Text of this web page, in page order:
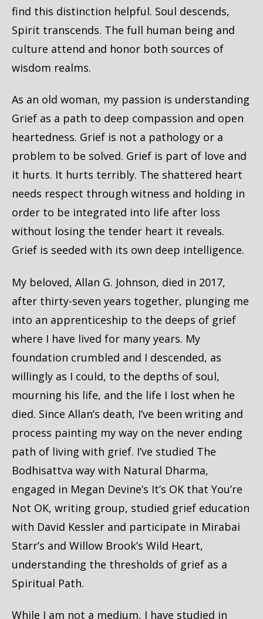
find this distinction helpful. Soul descends,
Spirit transcends. The full human being and
culture attend and honor both sources of
wisdom realms.
As an old woman, my passion is understanding
Grief as a path to deep compassion and open
heartedness. Grief is not a pathology or a
problem to be solved. Grief is part of love and
it hurts. It hurts terribly. The shattered heart
needs respect through witness and holding in
order to be integrated into life after loss
without losing the tender heart it reveals.
Grief is seeded with its own deep intelligence.
My beloved, Allan G. Johnson, died in 2017,
after thirty-seven years together, plunging me
into an apprenticeship to the deeps of grief
where I have lived for many years. My
foundation crumbled and I descended, as
willingly as I could, to the depths of soul,
mourning his life, and the life I lost when he
died. Since Allan’s death, I’ve been writing and
process painting my way on the never ending
path of living with grief. I’ve studied The
Bodhisattva way with Natural Dharma,
engaged in Megan Devine’s It’s OK that You’re
Not OK, writing group, studied grief education
with David Kessler and participate in Mirabai
Starr’s and Willow Brook’s Wild Heart,
understanding the thresholds of grief as a
Spiritual Path.
While I am not a medium, I have studied in